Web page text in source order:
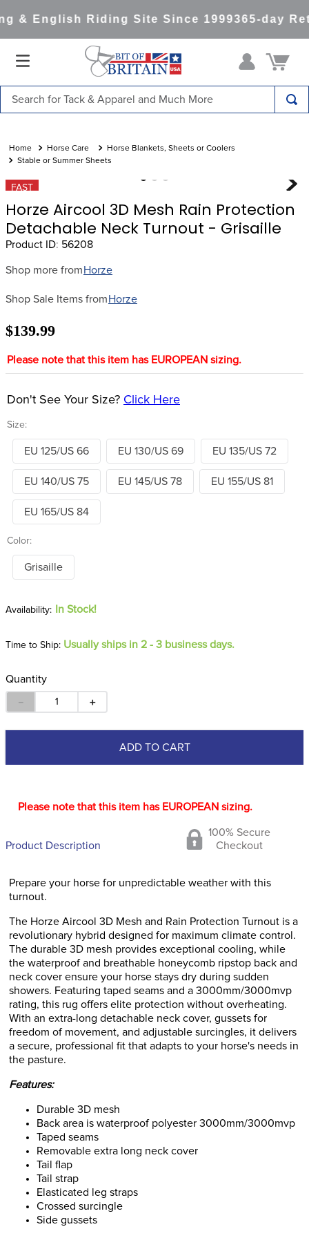
& English Riding Site Since 1999365-day
Horse Care
Horse Blankets, Sheets or Coolers
Stable or Summer Sheets
FAST
Horze Aircool 3D Mesh Rain Protection
Detachable Neck Turnout - Grisaille
Product ID: 56208
Shop more from Horze
Shop Sale Items from Horze
$139.99
Please note that this item has EUROPEAN sizing.
Size:
Don't See Your Size? Click Here
EU 125/US 66 EU 130/US 69 EU 135/US 72
EU 140/US 75 EU 145/US 78 EU 155/US 81
EU 165/US 84
Color:
Grisaille
In Stock!
Time to Ship: Usually ships in 2 - 3 business days.
Quantity
＋
－
ADD TO CART
Please note that this item has EUROPEAN sizing.
Product Description
100% Secure
Checkout
Prepare your horse for unpredictable weather with this
turnout.
The Horze Aircool 3D Mesh and Rain Protection Turnout is a
revolutionary hybrid designed for maximum climate control.
The durable 3D mesh provides exceptional cooling, while
the waterproof and breathable honeycomb ripstop back and
neck cover ensure your horse stays dry during sudden
showers. Featuring taped seams and a 3000mm/3000mvp
rating, this rug offers elite protection without overheating.
With an extra-long detachable neck cover, gussets for
freedom of movement, and adjustable surcingles, it delivers
a secure, professional fit that adapts to your horse's needs in
the pasture.
Features:
Durable 3D mesh
Back area is waterproof polyester 3000mm/3000mvp
Taped seams
Removable extra long neck cover
Tail flap
Tail strap
Elasticated leg straps
Crossed surcingle
Side gussets
1.
saddle pad
4
full seat breeches women
5.
lemieux
6.
half pad
7 .
tall boots
10. tredstep